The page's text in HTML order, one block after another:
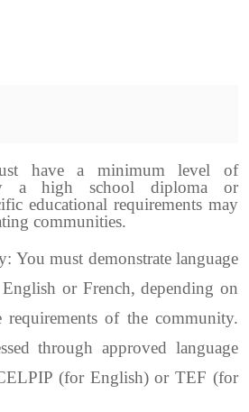
have a minimum level of
a high school diploma or
educational requirements may
communities.
You must demonstrate language
or French, depending on
requirements of the community.
through approved language
(for English) or TEF (for